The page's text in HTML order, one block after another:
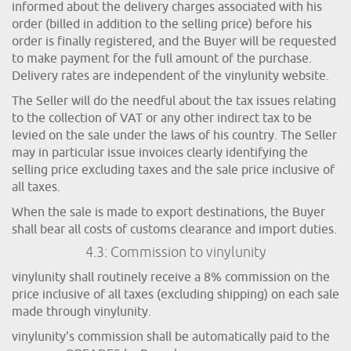
informed about the delivery charges associated with his
order (billed in addition to the selling price) before his
order is finally registered, and the Buyer will be requested
to make payment for the full amount of the purchase.
Delivery rates are independent of the vinylunity website.
The Seller will do the needful about the tax issues relating
to the collection of VAT or any other indirect tax to be
levied on the sale under the laws of his country. The Seller
may in particular issue invoices clearly identifying the
selling price excluding taxes and the sale price inclusive of
all taxes.
When the sale is made to export destinations, the Buyer
shall bear all costs of customs clearance and import duties.
4.3: Commission to vinylunity
vinylunity shall routinely receive a 8% commission on the
price inclusive of all taxes (excluding shipping) on each sale
made through vinylunity.
vinylunity's commission shall be automatically paid to the